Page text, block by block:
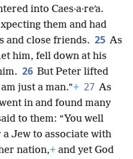
into Caes·a·reʹa.
them and had
and close friends. 25 As
him, fell down at his
26 But Peter lifted
just a man.”+ 27 As
in and found many
to them: “You well
Jew to associate with
nation,+ and yet God